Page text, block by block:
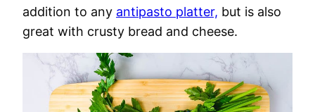
addition to any antipasto platter, but is also
great with crusty bread and cheese.